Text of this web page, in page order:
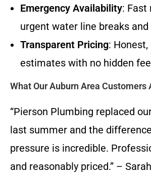
Emergency Availability: Fast
urgent water line breaks and
Transparent Pricing:
estimates with no hidden
What Our Auburn Area Customers
“Pierson Plumbing replaced
last summer and the
pressure is incredible.
and reasonably priced.” –